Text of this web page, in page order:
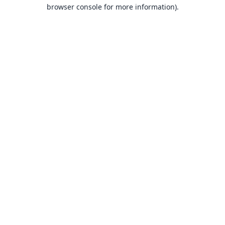
browser console for more information).